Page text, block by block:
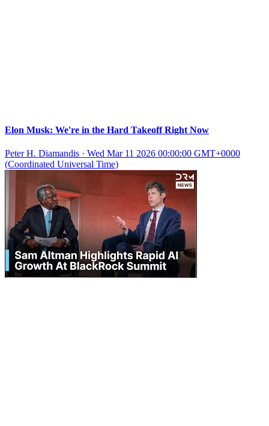
Elon Musk: We're in the Hard Takeoff Right Now
Peter H. Diamandis · Wed Mar 11 2026 00:00:00 GMT+0000
(Coordinated Universal Time)